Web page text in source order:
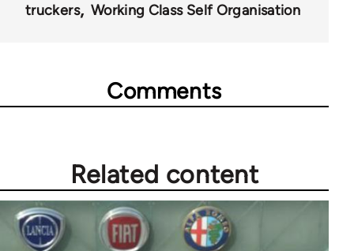
truckers
Working Class Self Organisation
Comments
Related content